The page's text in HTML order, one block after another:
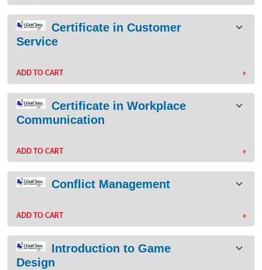
Certificate in Customer
Service
ADD TO CART »
Certificate in Workplace
Communication
ADD TO CART »
Conflict Management
ADD TO CART »
Introduction to Game
Design